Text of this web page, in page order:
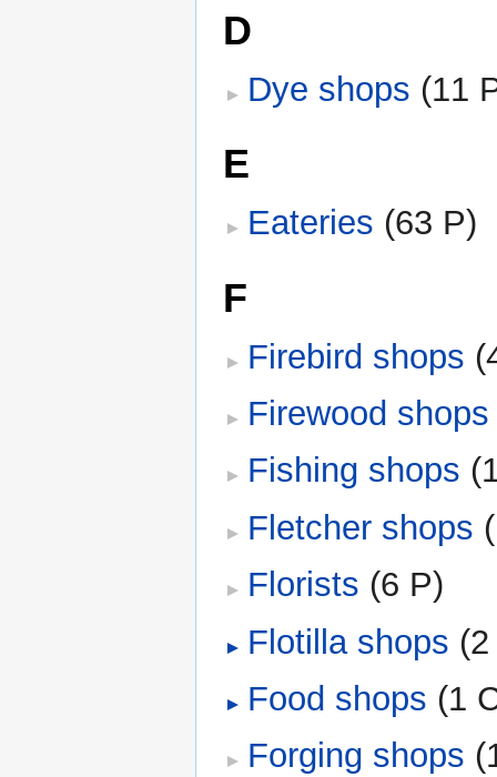
D
Dye shops (11
E
Eateries (63 P)
F
Firebird shops
Firewood shops
Fishing shops
Fletcher shops
Florists (6 P)
Flotilla shops
Food shops (1
Forging shops